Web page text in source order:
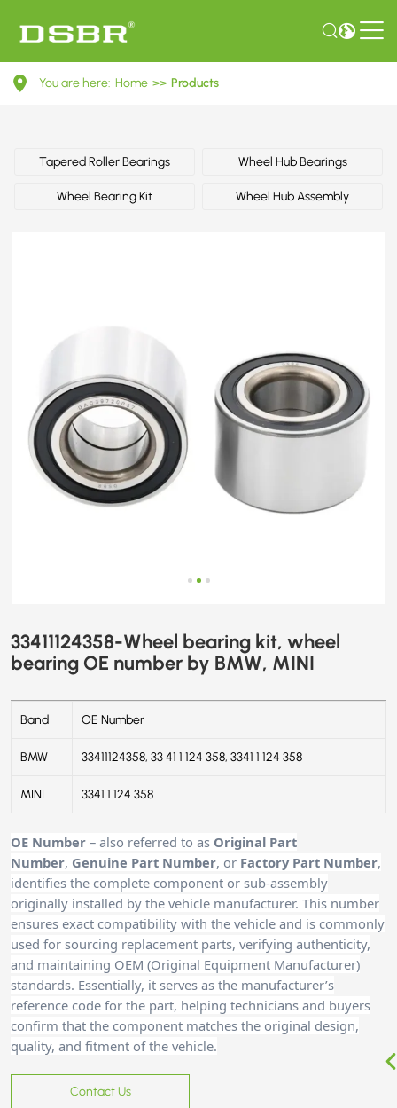
33411124358-
wheel
BMW,
You are here: Home >> Products
Tapered Roller Bearings Wheel Hub Bearings
Wheel Bearing Kit Wheel Hub Assembly
33411124358-Wheel bearing kit, wheel
bearing OE number by BMW, MINI
Band OE Number
BMW 33411124358, 33 41 1 124 358, 3341 1 124 358
MINI 3341 1 124 358
OE Number – also referred to as Original Part
Number, Genuine Part Number, or Factory Part Number,
identifies the complete component or sub-assembly
originally installed by the vehicle manufacturer. This number
ensures exact compatibility with the vehicle and is commonly
used for sourcing replacement parts, verifying authenticity,
and maintaining OEM (Original Equipment Manufacturer)
standards. Essentially, it serves as the manufacturer’s
reference code for the part, helping technicians and buyers
confirm that the component matches the original design,
quality, and fitment of the vehicle.
Contact Us